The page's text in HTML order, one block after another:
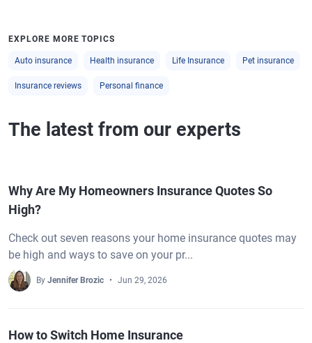
EXPLORE MORE TOPICS
Auto insurance Health insurance Life Insurance Pet insurance
Insurance reviews Personal finance
The latest from our experts
Why Are My Homeowners Insurance Quotes So
High?
Check out seven reasons your home insurance quotes may
be high and ways to save on your pr...
By Jennifer Brozic Jun 29, 2026
How to Switch Home Insurance